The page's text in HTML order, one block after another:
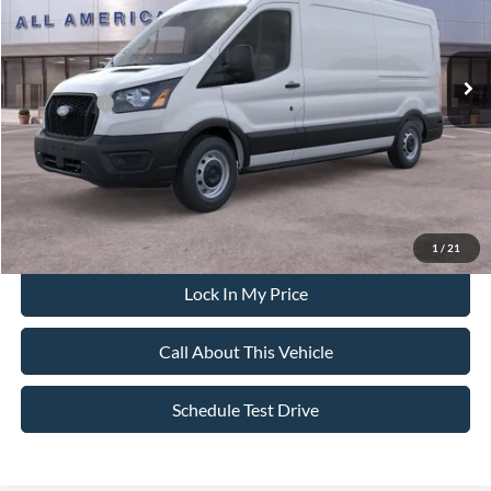
1 / 21
In Stock Ext.
Less
MSRP
$55,725
All American Discount:
-$500
Ford Offers:
-$4,000
Sale Price: $51,225
Dealer Doc Fee:
Lock In My Price
Call About This Vehicle
Schedule Test Drive